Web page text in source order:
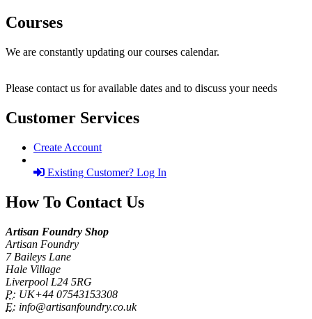
Courses
We are constantly updating our courses calendar.
Please contact us for available dates and to discuss your needs
Customer Services
Create Account
Existing Customer? Log In
How To Contact Us
Artisan Foundry Shop
Artisan Foundry
7 Baileys Lane
Hale Village
Liverpool L24 5RG
P: UK+44 07543153308
E: info@artisanfoundry.co.uk